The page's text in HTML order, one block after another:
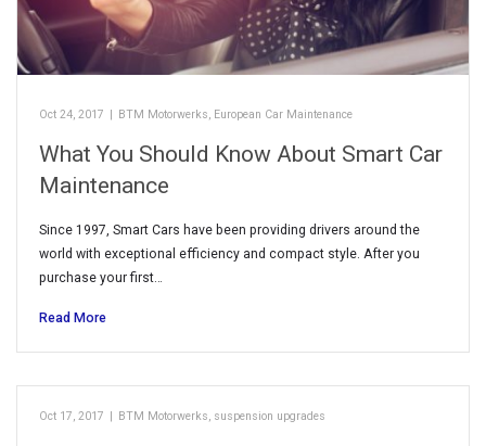
Oct 24, 2017 BTM Motorwerks, European Car Maintenance
What You Should Know About Smart Car
Maintenance
Since 1997, Smart Cars have been providing drivers around the
world with exceptional efficiency and compact style. After you
purchase your first…
Read More
Oct 17, 2017 BTM Motorwerks, suspension upgrades